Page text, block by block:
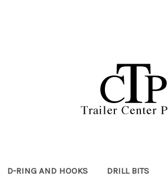
D-RING AND HOOKS DRILL BITS